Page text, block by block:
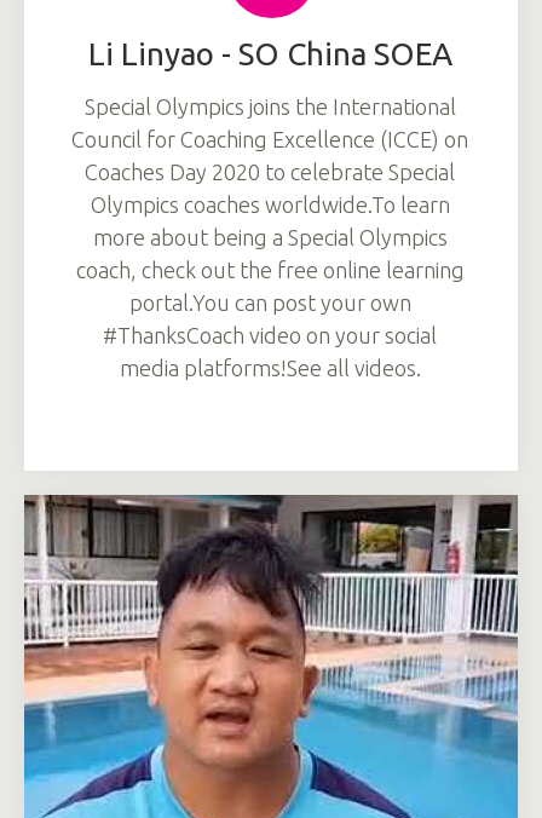
Li Linyao - SO China SOEA
Special Olympics joins the International
Council for Coaching Excellence (ICCE) on
Coaches Day 2020 to celebrate Special
Olympics coaches worldwide.To learn
more about being a Special Olympics
coach, check out the free online learning
portal.You can post your own
#ThanksCoach video on your social
media platforms!See all videos.